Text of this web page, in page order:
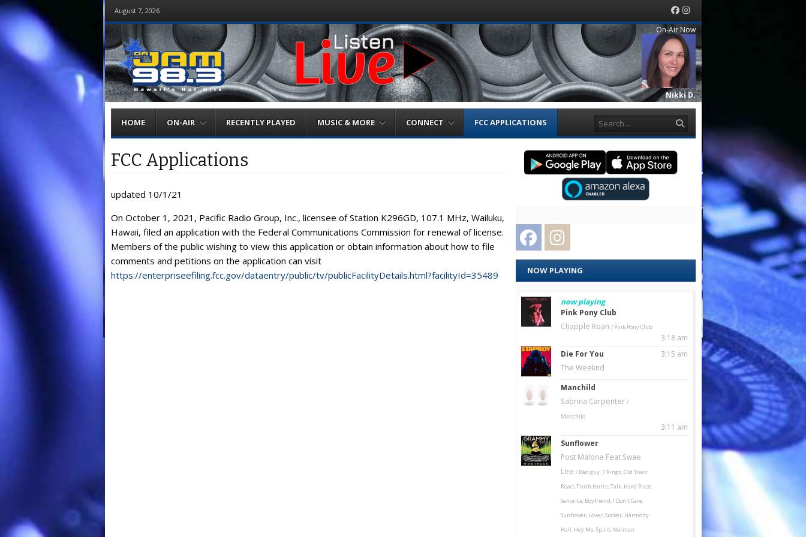
August 7, 2026 Facebook
Instagram
On-Air Now
Nikki D.
Menu
content
HOME ON-AIR RECENTLY PLAYED MUSIC & MORE CONNECT FCC APPLICATIONS Search
FCC Applications
updated 10/1/21
On October 1, 2021, Pacific Radio Group, Inc., licensee of Station K296GD, 107.1 MHz, Wailuku,
Hawaii, filed an application with the Federal Communications Commission for renewal of license.
Members of the public wishing to view this application or obtain information about how to file
comments and petitions on the application can visit
https://enterpriseefiling.fcc.gov/dataentry/public/tv/publicFacilityDetails.html?facilityId=35489
Facebook
NOW PLAYING